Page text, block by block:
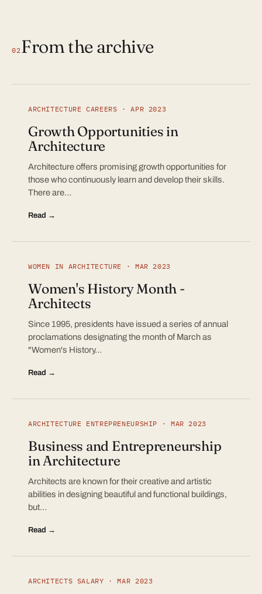
02From the archive
ARCHITECTURE CAREERS · APR 2023
Growth Opportunities in
Architecture
Architecture offers promising growth opportunities for
those who continuously learn and develop their skills.
There are…
Read →
WOMEN IN ARCHITECTURE · MAR 2023
Women's History Month -
Architects
Since 1995, presidents have issued a series of annual
proclamations designating the month of March as
"Women's History…
Read →
ARCHITECTURE ENTREPRENEURSHIP · MAR 2023
Business and Entrepreneurship
in Architecture
Architects are known for their creative and artistic
abilities in designing beautiful and functional buildings,
but…
Read →
ARCHITECTS SALARY · MAR 2023